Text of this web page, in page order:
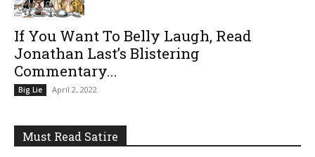
If You Want To Belly Laugh, Read
Jonathan Last’s Blistering
Commentary...
Big Lie April 2, 2022
Must Read Satire